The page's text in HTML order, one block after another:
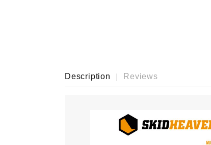
Description Reviews